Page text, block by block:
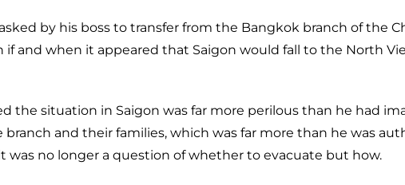
by his boss to transfer from the Bangkok branch of the
and when it appeared that Saigon would fall to the North
the situation in Saigon was far more perilous than he had
and their families, which was far more than he was
was no longer a question of whether to evacuate but how.